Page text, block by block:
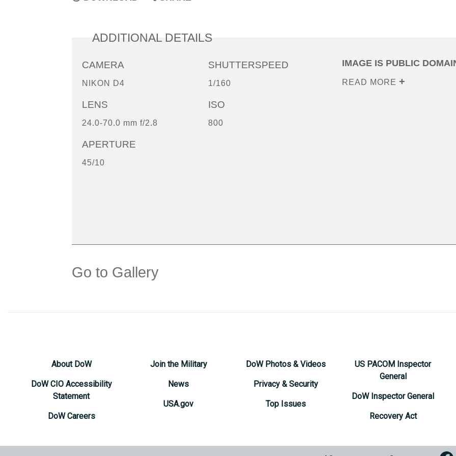
ADDITIONAL DETAILS
CAMERA
NIKON D4
LENS
24.0-70.0 mm f/2.8
APERTURE
45/10
SHUTTERSPEED
1/160
ISO
800
IMAGE IS PUBLIC
READ MORE
Go to Gallery
About DoW
DoW CIO Accessibility
Statement
DoW Careers
Join the Military
News
USA.gov
DoW Photos & Videos
Privacy & Security
Top Issues
US PACOM Inspector
General
DoW Inspector General
Recovery Act